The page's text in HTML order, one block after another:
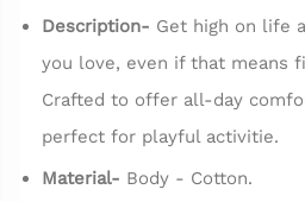
Description- Get high on life
you love, even if that means
Crafted to offer all-day
perfect for playful activitie.
Material- Body - Cotton.